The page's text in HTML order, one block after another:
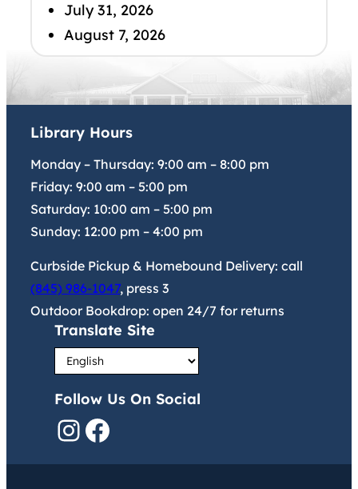
July 31, 2026
August 7, 2026
Library Hours
Monday – Thursday: 9:00 am – 8:00 pm
Friday: 9:00 am – 5:00 pm
Saturday: 10:00 am – 5:00 pm
Sunday: 12:00 pm – 4:00 pm
Curbside Pickup & Homebound Delivery: call
(845) 986-1047, press 3
Outdoor Bookdrop: open 24/7 for returns
Translate Site
Follow Us On Social
InstagramFacebook